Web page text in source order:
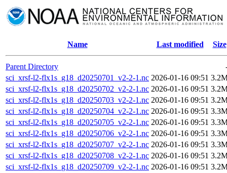
Name Last modified Size
Parent Directory
sci_xrsf-l2-flx1s_g18_d20250701_v2-2-1.nc 2026-01-16 09:51
sci_xrsf-l2-flx1s_g18_d20250702_v2-2-1.nc 2026-01-16 09:51
sci_xrsf-l2-flx1s_g18_d20250703_v2-2-1.nc 2026-01-16 09:51
sci_xrsf-l2-flx1s_g18_d20250704_v2-2-1.nc 2026-01-16 09:51
sci_xrsf-l2-flx1s_g18_d20250705_v2-2-1.nc 2026-01-16 09:51
sci_xrsf-l2-flx1s_g18_d20250706_v2-2-1.nc 2026-01-16 09:51
sci_xrsf-l2-flx1s_g18_d20250707_v2-2-1.nc 2026-01-16 09:51
sci_xrsf-l2-flx1s_g18_d20250708_v2-2-1.nc 2026-01-16 09:51
sci_xrsf-l2-flx1s_g18_d20250709_v2-2-1.nc 2026-01-16 09:51